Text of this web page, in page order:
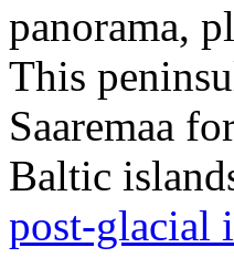
panorama,
This
Saaremaa
Baltic
post-glacial